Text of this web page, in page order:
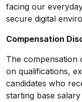
facing our
secure digital
Compensation
The compensation
on qualifications,
candidates who
starting base